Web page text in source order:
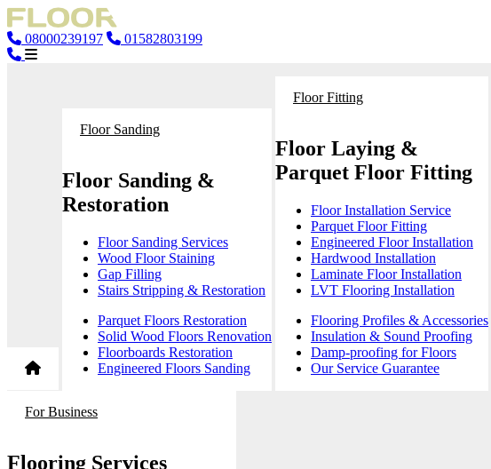
08000239197 01582803199
Floor Sanding
Floor Sanding &
Restoration
Floor Sanding Services
Wood Floor Staining
Gap Filling
Stairs Stripping & Restoration
Parquet Floors Restoration
Solid Wood Floors Renovation
Floorboards Restoration
Engineered Floors Sanding
Floor Fitting
Floor Laying &
Parquet Floor Fitting
Floor Installation Service
Parquet Floor Fitting
Engineered Floor Installation
Hardwood Installation
Laminate Floor Installation
LVT Flooring Installation
Flooring Profiles & Accessories
Insulation & Sound Proofing
Damp-proofing for Floors
Our Service Guarantee
For Business
Flooring Services